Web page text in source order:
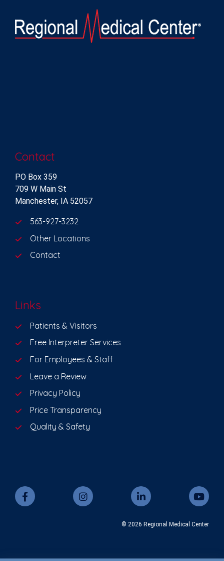
Contact
PO Box 359
709 W Main St
Manchester, IA 52057
563-927-3232
Other Locations
Contact
Links
Patients & Visitors
Free Interpreter Services
For Employees & Staff
Leave a Review
Privacy Policy
Price Transparency
Quality & Safety
© 2026 Regional Medical Center